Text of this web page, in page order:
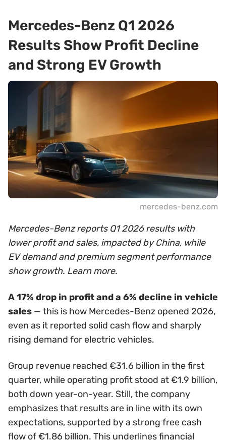
Mercedes-Benz Q1 2026
Results Show Profit Decline
and Strong EV Growth
mercedes-benz.com
Mercedes-Benz reports Q1 2026 results with
lower profit and sales, impacted by China, while
EV demand and premium segment performance
show growth. Learn more.
A 17% drop in profit and a 6% decline in vehicle
sales — this is how Mercedes-Benz opened 2026,
even as it reported solid cash flow and sharply
rising demand for electric vehicles.
Group revenue reached €31.6 billion in the first
quarter, while operating profit stood at €1.9 billion,
both down year-on-year. Still, the company
emphasizes that results are in line with its own
expectations, supported by a strong free cash
flow of €1.86 billion. This underlines financial